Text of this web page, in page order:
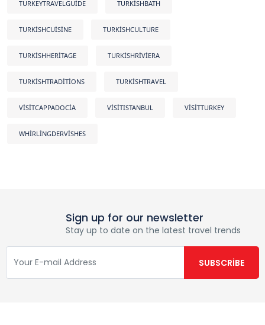
TURKEYTRAVELGUIDE TURKISHBATH
TURKISHCUISINE TURKISHCULTURE
TURKISHHERITAGE TURKISHRIVIERA
TURKISHTRADITIONS TURKISHTRAVEL
VISITCAPPADOCIA VISITISTANBUL VISITTURKEY
WHIRLINGDERVISHES
Sign up for our newsletter
Stay up to date on the latest travel trends